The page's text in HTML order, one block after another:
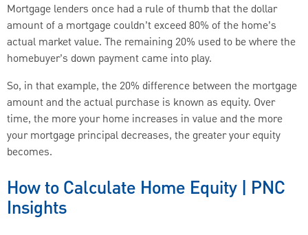
Mortgage lenders once had a rule of thumb that the dollar
amount of a mortgage couldn’t exceed 80% of the home’s
actual market value. The remaining 20% used to be where the
homebuyer’s down payment came into play.
So, in that example, the 20% difference between the mortgage
amount and the actual purchase is known as equity. Over
time, the more your home increases in value and the more
your mortgage principal decreases, the greater your equity
becomes.
How to Calculate Home Equity | PNC
Insights